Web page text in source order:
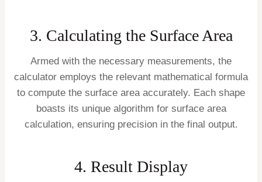
3. Calculating the Surface Area
Armed with the necessary measurements, the
calculator employs the relevant mathematical formula
to compute the surface area accurately. Each shape
boasts its unique algorithm for surface area
calculation, ensuring precision in the final output.
4. Result Display